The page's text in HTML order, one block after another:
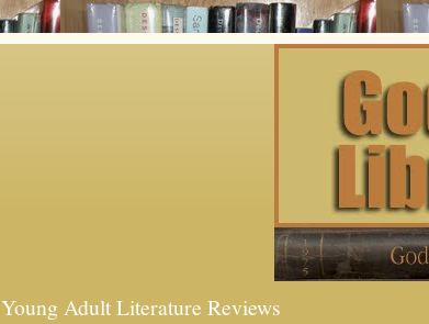
Young Adult Literature Reviews